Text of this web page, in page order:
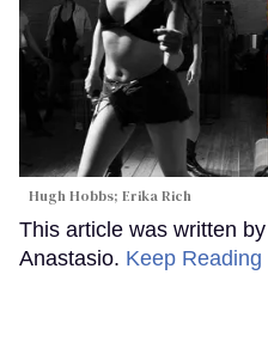
Hugh Hobbs; Erika Rich
This article was written
Anastasio. Keep